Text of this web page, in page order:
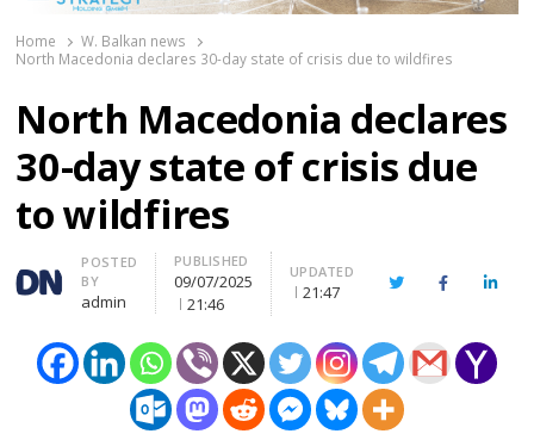
Home
W. Balkan news
North Macedonia declares 30-day state of crisis due to wildfires
North Macedonia declares
30-day state of crisis due
to wildfires
Author
POSTED
BY
admin
PUBLISHED
09/07/2025
21:46
UPDATED
21:47 TwitterFacebook